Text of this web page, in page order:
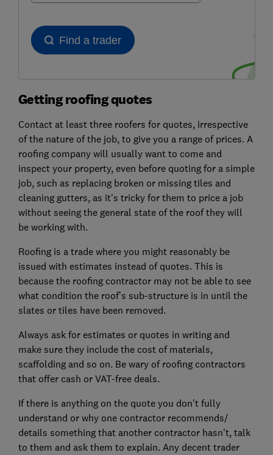
Getting roofing quotes
Contact at least three roofers for quotes, irrespective
of the nature of the job, to give you a range of prices. A
roofing company will usually want to come and
inspect your property, even before quoting for a simple
job, such as replacing broken or missing tiles and
cleaning gutters, as it's tricky for them to price a job
without seeing the general state of the roof they will
be working with.
Roofing is a trade where you might reasonably be
issued with estimates instead of quotes. This is
because the roofing contractor may not be able to see
what condition the roof’s sub-structure is in until the
slates or tiles have been removed.
Always ask for estimates or quotes in writing and
make sure they include the cost of materials,
scaffolding and so on. Be wary of roofing contractors
that offer cash or VAT-free deals.
If there is anything on the quote you don't fully
understand or why one contractor recommends/
details something that another contractor hasn't, talk
to them and ask them to explain. Any decent trader